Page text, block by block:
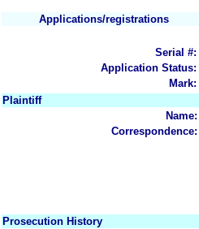
Applications/registrations
Serial #:
Application Status:
Mark:
Plaintiff
Name:
Correspondence:
Prosecution History